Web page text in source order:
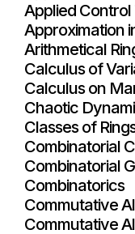
Applied
Approximation
Arithmetical
Calculus of
Calculus on
Chaotic
Classes of
Combinatorial
Combinatorial
Combinatorics
Commutative
Commutative